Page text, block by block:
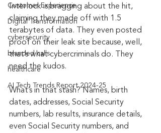
Customer Experience
Digital Transformation
cybersecurity
branded calls
healthcare
AI Tech Trends Report 2024-25
Interlock is bragging about the hit,
claiming they made off with 1.5
terabytes of data. They even posted
proof on their leak site because, well,
that’s what cybercriminals do. They
need the kudos.
What’s in that stash? Names, birth
dates, addresses, Social Security
numbers, lab results, insurance details,
even Social Security numbers, and